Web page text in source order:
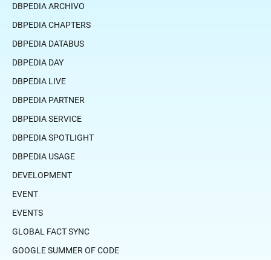
DBPEDIA ARCHIVO
DBPEDIA CHAPTERS
DBPEDIA DATABUS
DBPEDIA DAY
DBPEDIA LIVE
DBPEDIA PARTNER
DBPEDIA SERVICE
DBPEDIA SPOTLIGHT
DBPEDIA USAGE
DEVELOPMENT
EVENT
EVENTS
GLOBAL FACT SYNC
GOOGLE SUMMER OF CODE